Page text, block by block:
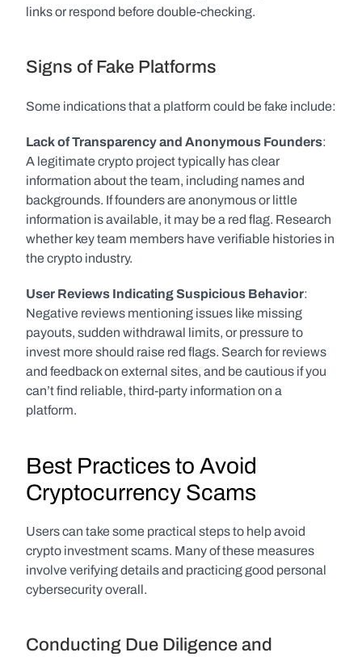
links or respond before double-checking.
Signs of Fake Platforms
Some indications that a platform could be fake include:
Lack of Transparency and Anonymous Founders:
A legitimate crypto project typically has clear
information about the team, including names and
backgrounds. If founders are anonymous or little
information is available, it may be a red flag. Research
whether key team members have verifiable histories in
the crypto industry.
User Reviews Indicating Suspicious Behavior:
Negative reviews mentioning issues like missing
payouts, sudden withdrawal limits, or pressure to
invest more should raise red flags. Search for reviews
and feedback on external sites, and be cautious if you
can’t find reliable, third-party information on a
platform.
Best Practices to Avoid
Cryptocurrency Scams
Users can take some practical steps to help avoid
crypto investment scams. Many of these measures
involve verifying details and practicing good personal
cybersecurity overall.
Conducting Due Diligence and